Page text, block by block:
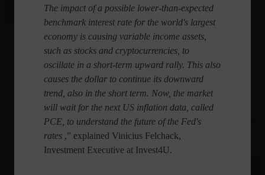
The impact of a possible lower-than-expected
benchmark interest rate for the world's largest
economy is causing variable income assets,
such as stocks and cryptocurrencies, to
oscillate in a short-term upward rally. This also
causes the dollar to continue its downward
trend, also in the short term. Now, the market
will wait for the next US inflation data, called
PCE, to understand the future of the Fed's
rates ,” explained Vinicius Felchack,
Investment Executive at Invest4U.